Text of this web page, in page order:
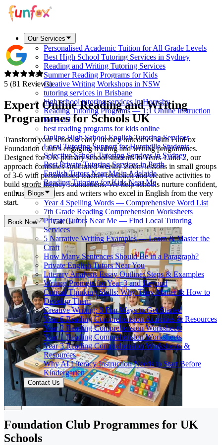
Our Services
Personalised Academic Tuition for All Grade Levels
Best High School Tutoring Services in Sydney
Reading and Writing Tutoring Services
Summer Reading Programs for Kids
Creative Writing Workshops in NSW
tutoring services in Brisbane
high school tutoring services in Hornsby
Reading Tutoring Programs — 1:1 Online Instruction
for K-12
best reading programs for kids online
Online High School English Tutoring Services
Local Tutoring Support for Hurstville Students
Selective School Tutoring Services in Sydney
Best Private Tutoring Services in Perth
English Tutors Near Me in Adelaide
Reading Tutoring for Kids Near Me
Blogs
Year 4 Spelling Words — Comprehensive Word List
7th Grade Reading Comprehension Worksheets
Private Tutors Near Me — Find Local Tutoring
Services
5 Narrative Writing Examples — Learn & Master the
Craft
How Many Sentences Should Be in a Paragraph?
Private English Tutors Near You
Literary Analysis Essay Outline: Steps & Examples
Writing Prompts for Year 3 and Beyond
Critical Thinking Skills: Why They Matter & How to
Develop Them
Creative Writing: 8 Fun Ways to Get Started
Year 6 Reading Comprehension Activities & Resources
Year 2 Reading Comprehension Worksheets
Year 1 Reading Comprehension Worksheets
Year 3 Reading Comprehension Worksheets &
Resources
Why AI Literacy Instruction Needs to Start Before
Kindergarten
Contact Us
5 (81 Reviews)
Expert Online Reading and Writing
Programmes for SchoolsUK
Transform your school's early literacy outcomes with FunFox
Foundation Club's engaging reading and writing programmes.
Designed for UK primary school students in Years 1 and 2, our
approach combines structured weekly Zoom lessons in small groups
of 3-6 with personalised teacher feedback and creative activities to
build strong literacy foundations. We help schools nurture confident,
enthusiastic readers and writers who excel in English from the very
start.
Book Now Call Us
Foundation Club Programmes for UK
Schools